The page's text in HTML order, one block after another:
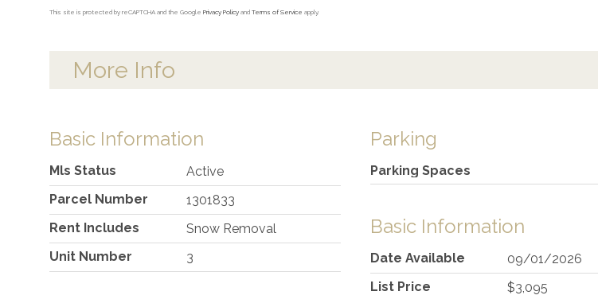
This site is protected by reCAPTCHA and the Google Privacy Policy and Terms of Service apply.
More Info
Basic Information
Mls Status
Active
Parcel Number
1301833
Rent Includes
Snow Removal
Unit Number
3
Parking
Parking Spaces
Basic Information
Date Available
09/01/2026
List Price
$3,095